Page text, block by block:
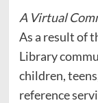
A Virtual
As a result of
Library
children,
reference